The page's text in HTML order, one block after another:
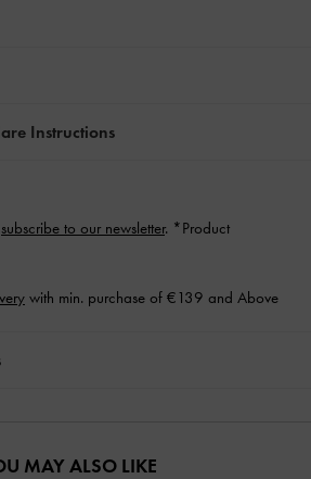
Instructions
subscribe to our newsletter. *Product
with min. purchase of €139 and Above
MAY ALSO LIKE